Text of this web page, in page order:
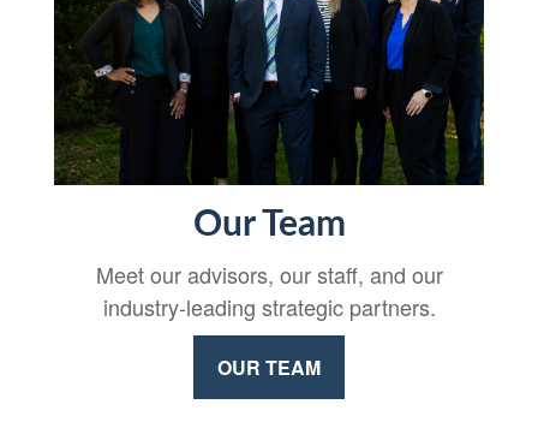
Our Team
Meet our advisors, our staff, and our
industry-leading strategic partners.
OUR TEAM